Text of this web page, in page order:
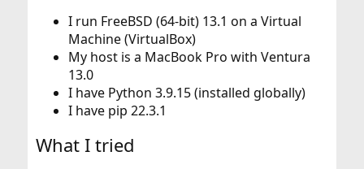
I run FreeBSD (64-bit) 13.1 on a Virtual
Machine (VirtualBox)
My host is a MacBook Pro with Ventura
13.0
I have Python 3.9.15 (installed globally)
I have pip 22.3.1
What I tried